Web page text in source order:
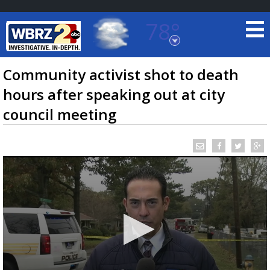
78°
Baton Rouge, Louisiana
7 DAY FORECAST
TRUEVIEW ©LOCAL RADAR
Community activist shot to death
hours after speaking out at city
council meeting